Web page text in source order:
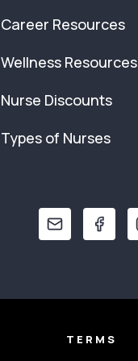
Career Resources
Wellness Resources
Nurse Discounts
Types of Nurses
TERMS